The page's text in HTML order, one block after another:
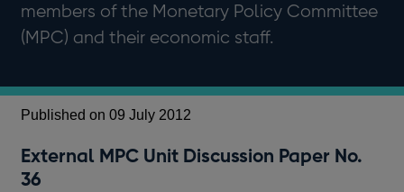
members of the Monetary Policy Committee
(MPC) and their economic staff.
Published on 09 July 2012
External MPC Unit Discussion Paper No.
36